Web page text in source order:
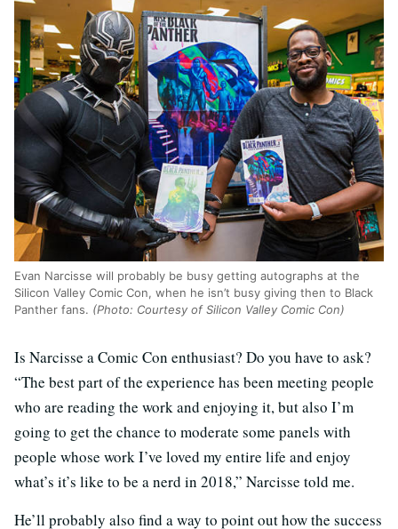
Evan Narcisse will probably be busy getting autographs at the
Silicon Valley Comic Con, when he isn’t busy giving then to Black
Panther fans. (Photo: Courtesy of Silicon Valley Comic Con)
Is Narcisse a Comic Con enthusiast? Do you have to ask?
“The best part of the experience has been meeting people
who are reading the work and enjoying it, but also I’m
going to get the chance to moderate some panels with
people whose work I’ve loved my entire life and enjoy
what’s it’s like to be a nerd in 2018,” Narcisse told me.
He’ll probably also find a way to point out how the success